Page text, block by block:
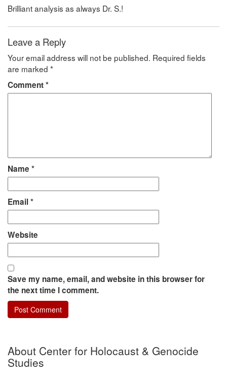
Brilliant analysis as always Dr. S.!
Leave a Reply
Your email address will not be published. Required fields
are marked *
Comment*
Name *
Email*
Website
Save my name, email, and website in this browser for
the next time I comment.
About Center for Holocaust & Genocide
Studies